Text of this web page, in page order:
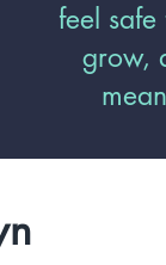
feel
grow,